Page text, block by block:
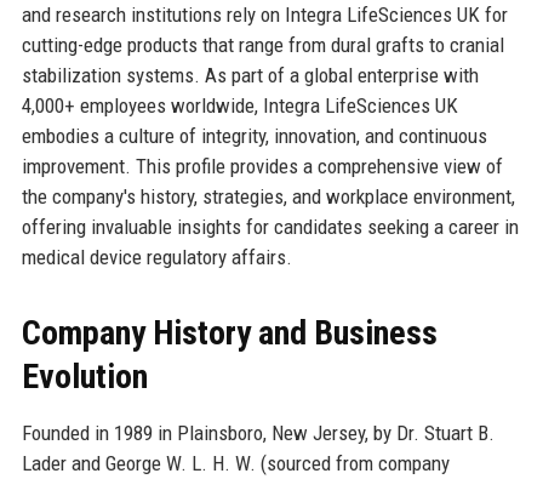
and research institutions rely on Integra LifeSciences UK for
cutting-edge products that range from dural grafts to cranial
stabilization systems. As part of a global enterprise with
4,000+ employees worldwide, Integra LifeSciences UK
embodies a culture of integrity, innovation, and continuous
improvement. This profile provides a comprehensive view of
the company's history, strategies, and workplace environment,
offering invaluable insights for candidates seeking a career in
medical device regulatory affairs.
Company History and Business
Evolution
Founded in 1989 in Plainsboro, New Jersey, by Dr. Stuart B.
Lader and George W. L. H. W. (sourced from company